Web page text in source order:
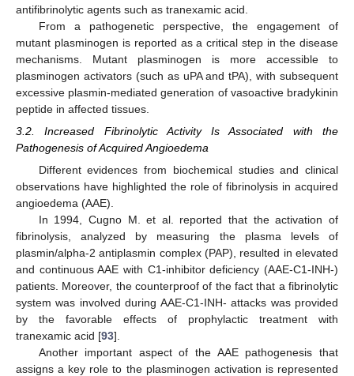
antifibrinolytic agents such as tranexamic acid.
From a pathogenetic perspective, the engagement of
mutant plasminogen is reported as a critical step in the disease
mechanisms. Mutant plasminogen is more accessible to
plasminogen activators (such as uPA and tPA), with subsequent
excessive plasmin-mediated generation of vasoactive bradykinin
peptide in affected tissues.
3.2. Increased Fibrinolytic Activity Is Associated with the
Pathogenesis of Acquired Angioedema
Different evidences from biochemical studies and clinical
observations have highlighted the role of fibrinolysis in acquired
angioedema (AAE).
In 1994, Cugno M. et al. reported that the activation of
fibrinolysis, analyzed by measuring the plasma levels of
plasmin/alpha-2 antiplasmin complex (PAP), resulted in elevated
and continuous AAE with C1-inhibitor deficiency (AAE-C1-INH-)
patients. Moreover, the counterproof of the fact that a fibrinolytic
system was involved during AAE-C1-INH- attacks was provided
by the favorable effects of prophylactic treatment with
tranexamic acid [93].
Another important aspect of the AAE pathogenesis that
assigns a key role to the plasminogen activation is represented